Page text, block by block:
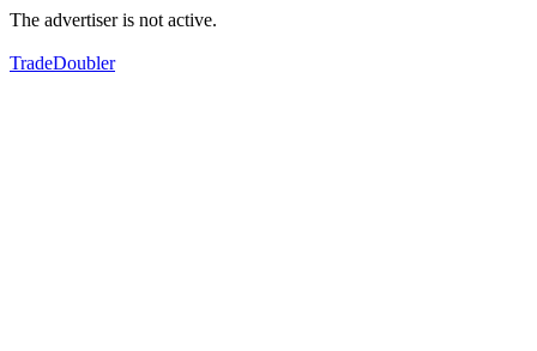
The advertiser is not active.
TradeDoubler